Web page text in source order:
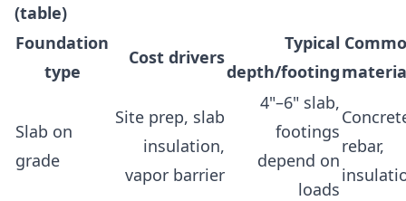
(table)
Foundation
type
Cost drivers
Typical
depth/footing
Slab on
grade
Site prep, slab
insulation,
vapor barrier
4"–6" slab,
footings
depend on
loads
rebar,